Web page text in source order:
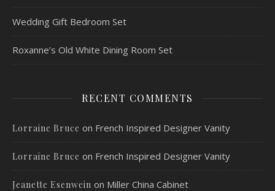
Wedding Gift Bedroom Set
Roxanne’s Old White Dining Room Set
RECENT COMMENTS
Lorraine Bruce on French Inspired Designer Vanity
Lorraine Bruce on French Inspired Designer Vanity
Jeanette Esenwein on Miller China Cabinet